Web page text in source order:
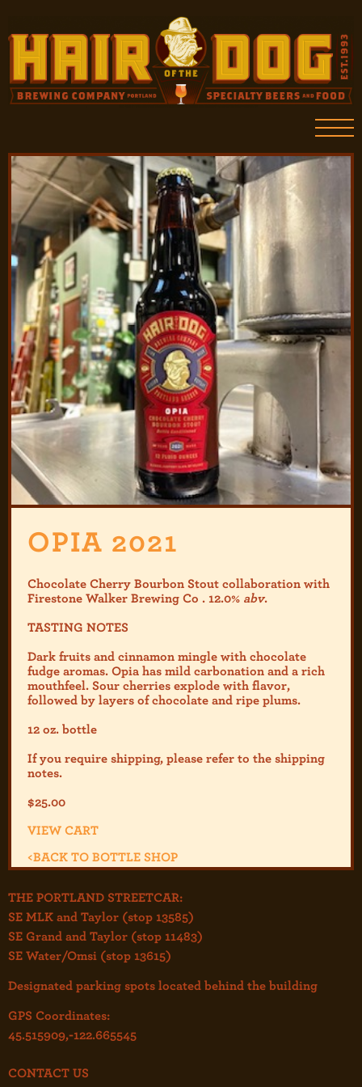
OPIA 2021
Chocolate Cherry Bourbon Stout collaboration with
Firestone Walker Brewing Co . 12.0% abv.
TASTING NOTES
Dark fruits and cinnamon mingle with chocolate
fudge aromas. Opia has mild carbonation and a rich
mouthfeel. Sour cherries explode with flavor,
followed by layers of chocolate and ripe plums.
12 oz. bottle
If you require shipping, please refer to the shipping
notes.
$25.00
VIEW CART
<BACK TO BOTTLE SHOP
THE PORTLAND STREETCAR:
SE MLK and Taylor (stop 13585)
SE Grand and Taylor (stop 11483)
SE Water/Omsi (stop 13615)
Designated parking spots located behind the building
GPS Coordinates:
45.515909,-122.665545
CONTACT US